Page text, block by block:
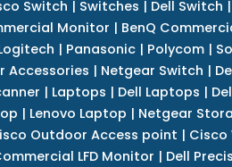
Switch | Switches | Dell Switch |
Monitor | BenQ
| Panasonic| Polycom|
Accessories | Netgear Switch |
| Laptops | Dell Laptops |
| Lenovo Laptop | Netgear
Outdoor Access point | Cisco
LFD Monitor | Dell